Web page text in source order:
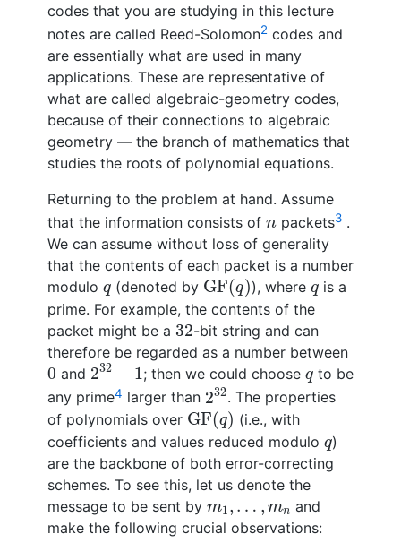
codes that you are studying in this lecture
notes are called Reed-Solomon2 codes and
are essentially what are used in many
applications. These are representative of
what are called algebraic-geometry codes,
because of their connections to algebraic
geometry — the branch of mathematics that
studies the roots of polynomial equations.
Returning to the problem at hand. Assume
that the information consists of n
n packets3 .
We can assume without loss of generality
that the contents of each packet is a number
modulo q
q (denoted by GF(q)
GF(q)), where q
qis a
prime. For example, the contents of the
packet might be a 32
32-bit string and can
therefore be regarded as a number between
0
0 and 232 − 1
232−1; then we could choose q
qto be
any prime4 larger than 232
232. The properties
of polynomials over GF(q)
GF(q ) (i.e., with
coefficients and values reduced modulo q
q)
are the backbone of both error-correcting
schemes. To see this, let us denote the
message to be sent by m1, … , mn
m1 mn
and
make the following crucial observations: